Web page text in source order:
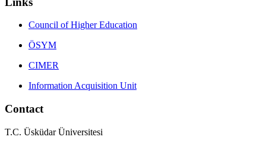
Council of Higher Education
ÖSYM
CIMER
Information Acquisition Unit
Contact
T.C. Üsküdar Üniversitesi